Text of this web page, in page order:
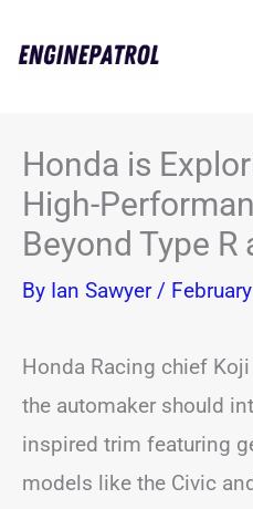
Honda is
High-
Beyond Type R
By Ian Sawyer /
Honda Racing chief
the automaker should
inspired trim featuring
models like the Civic